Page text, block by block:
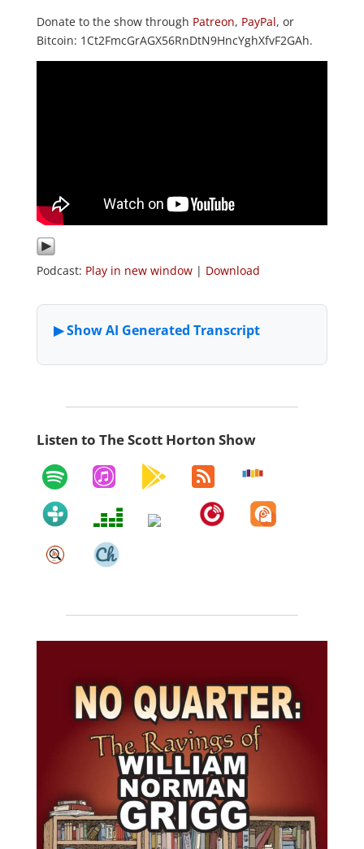
Donate to the show through Patreon, PayPal, or
Bitcoin: 1Ct2FmcGrAGX56RnDtN9HncYghXfvF2GAh.
Podcast: Play in new window| Download
Listen to The Scott Horton Show